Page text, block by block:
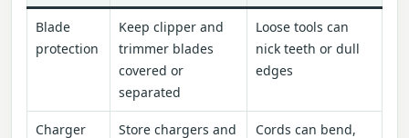
Blade
protection
Keep clipper and
trimmer blades
covered or
separated
Loose tools can
nick teeth or dull
edges
Charger
Store chargers and
Cords can bend,